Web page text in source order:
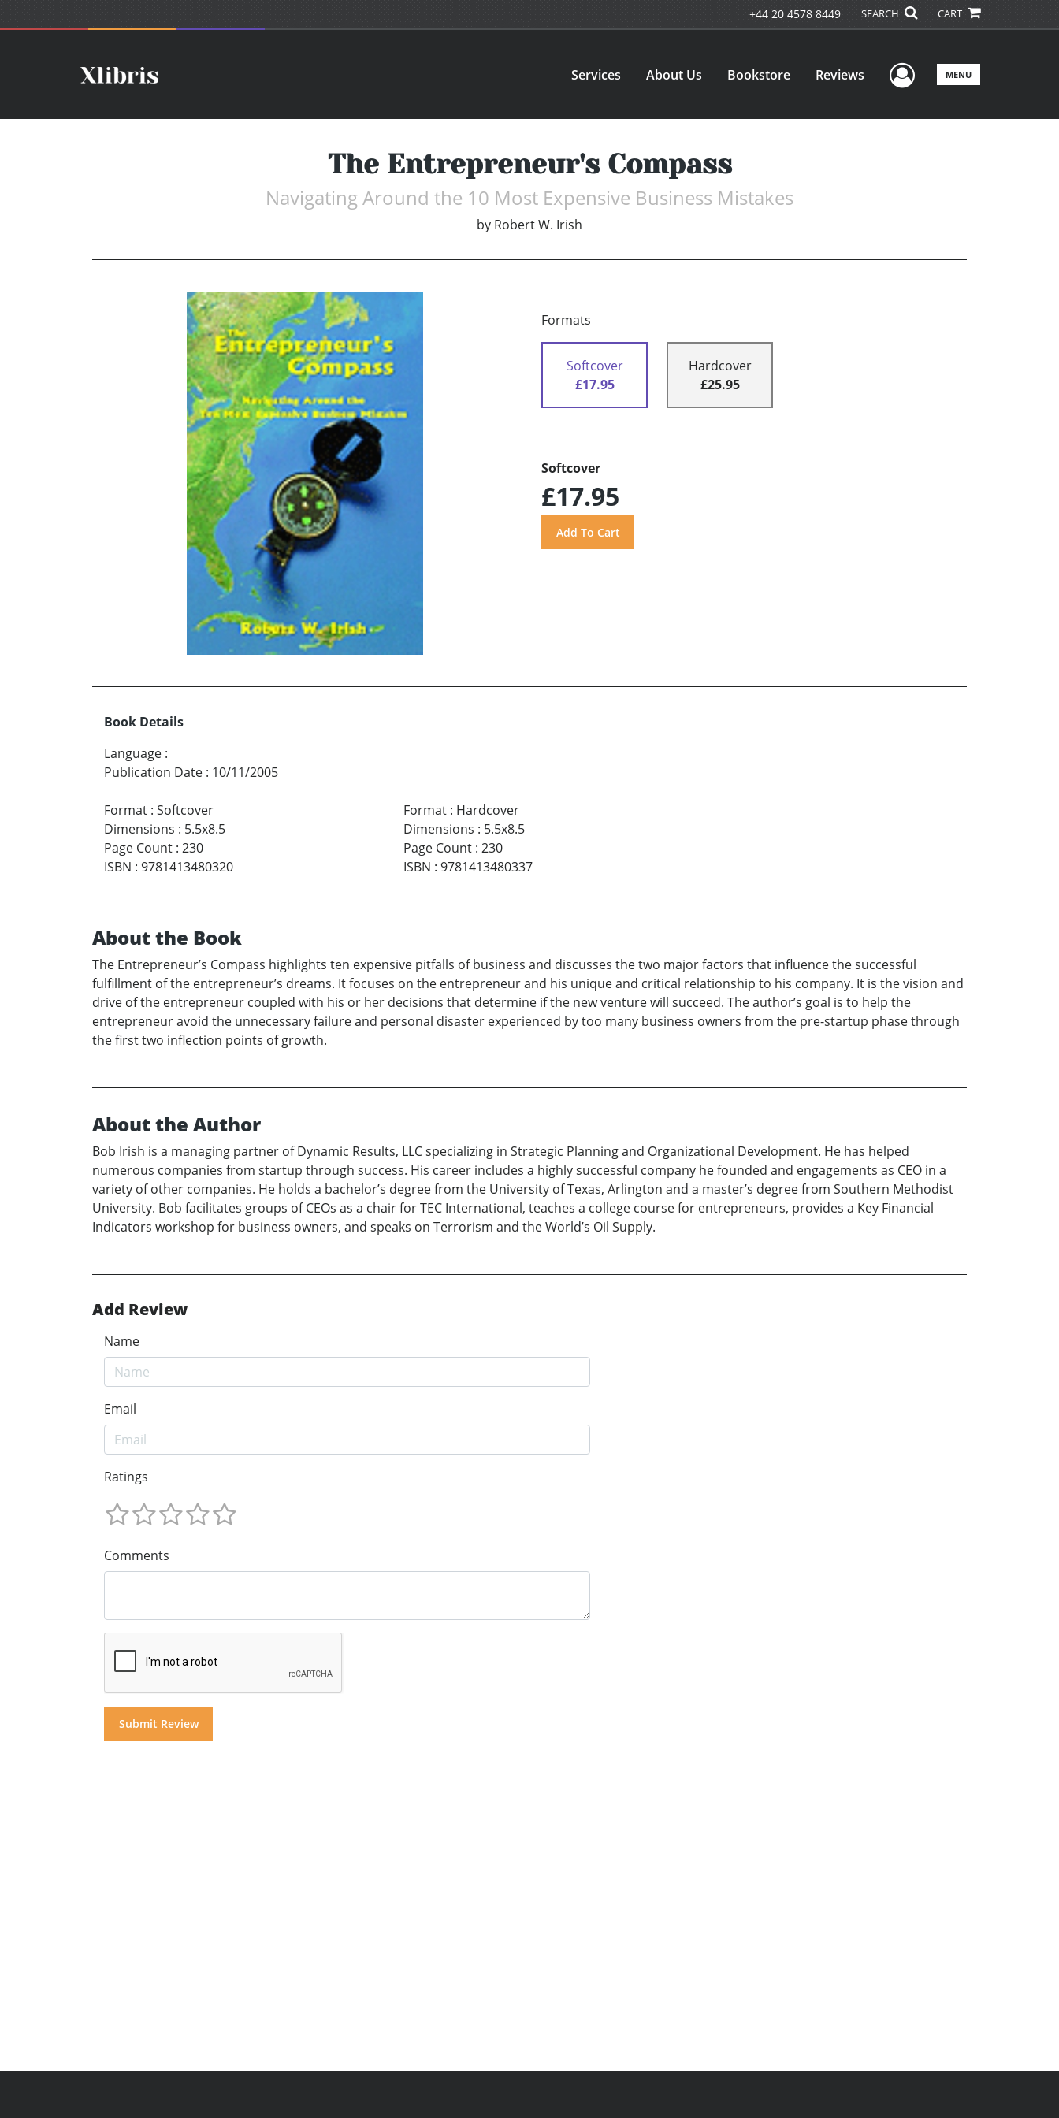
+44 20 4578 8449 SEARCH CART
Services About Us Bookstore Reviews User Menu
MENU
The Entrepreneur's Compass
Navigating Around the 10 Most Expensive Business Mistakes
by Robert W. Irish
Formats
Softcover
£17.95
Hardcover
£25.95
Softcover
£17.95
Book Details
Language :
Publication Date : 10/11/2005
Format : Softcover
Dimensions : 5.5x8.5
Page Count : 230
ISBN : 9781413480320
Format: Hardcover
Dimensions : 5.5x8.5
Page Count: 230
ISBN : 9781413480337
About the Book
The Entrepreneur’s Compass highlights ten expensive pitfalls of business and discusses the two major factors that influence the successful
fulfillment of the entrepreneur’s dreams. It focuses on the entrepreneur and his unique and critical relationship to his company. It is the vision and
drive of the entrepreneur coupled with his or her decisions that determine if the new venture will succeed. The author’s goal is to help the
entrepreneur avoid the unnecessary failure and personal disaster experienced by too many business owners from the pre-startup phase through
the first two inflection points of growth.
About the Author
Bob Irish is a managing partner of Dynamic Results, LLC specializing in Strategic Planning and Organizational Development. He has helped
numerous companies from startup through success. His career includes a highly successful company he founded and engagements as CEO in a
variety of other companies. He holds a bachelor’s degree from the University of Texas, Arlington and a master’s degree from Southern Methodist
University. Bob facilitates groups of CEOs as a chair for TEC International, teaches a college course for entrepreneurs, provides a Key Financial
Indicators workshop for business owners, and speaks on Terrorism and the World’s Oil Supply.
Add Review
Name
Email
Ratings
Comments